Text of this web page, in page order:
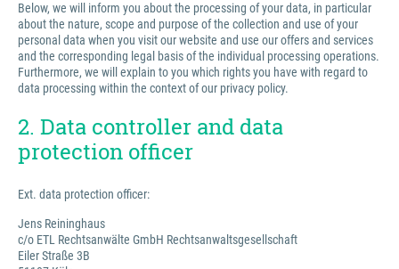
Below, we will inform you about the processing of your data, in particular
about the nature, scope and purpose of the collection and use of your
personal data when you visit our website and use our offers and services
and the corresponding legal basis of the individual processing operations.
Furthermore, we will explain to you which rights you have with regard to
data processing within the context of our privacy policy.
2. Data controller and data
protection officer
Ext. data protection officer:
Jens Reininghaus
c/o ETL Rechtsanwälte GmbH Rechtsanwaltsgesellschaft
Eiler Straße 3B